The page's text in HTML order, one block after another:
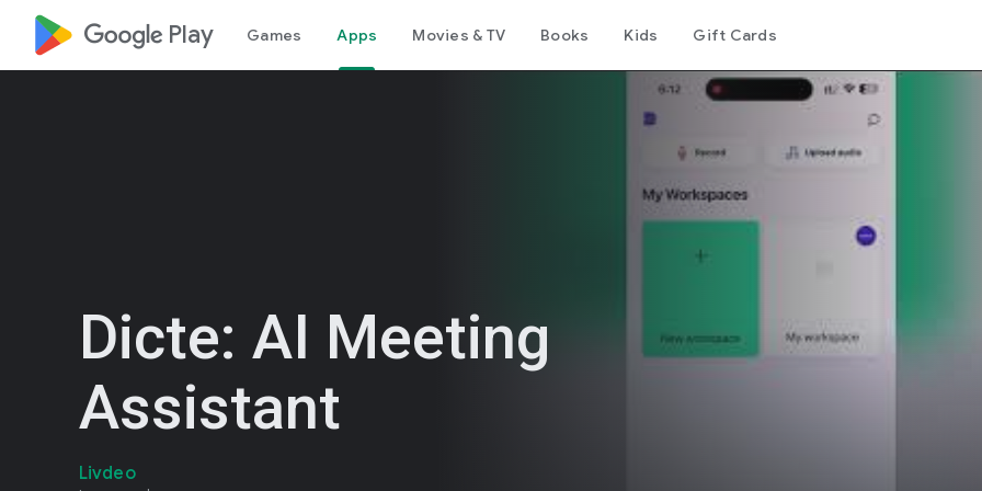
google_logo Play Games Apps Movies & TV Books Kids Gift Cards
Dicte: AI Meeting
Assistant
Livdeo